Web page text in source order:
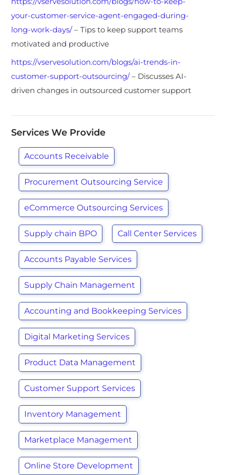
your-customer-service-agent-engaged-during-
long-work-days/– Tips to keep support teams
motivated and productive
https://vservesolution.com/blogs/ai-trends-in-
customer-support-outsourcing/– Discusses AI-
driven changes in outsourced customer support
Services We Provide
Accounts Receivable
Procurement Outsourcing Service
eCommerce Outsourcing Services
Supply chain BPO Call Center Services
Accounts Payable Services
Supply Chain Management
Accounting and Bookkeeping Services
Digital Marketing Services
Product Data Management
Customer Support Services
Inventory Management
Marketplace Management
Online Store Development